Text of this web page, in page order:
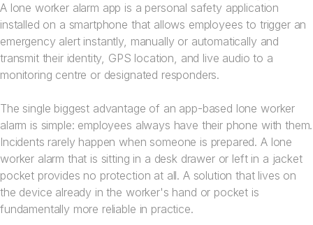
A lone worker alarm app is a personal safety application
installed on a smartphone that allows employees to trigger an
emergency alert instantly, manually or automatically and
transmit their identity, GPS location, and live audio to a
monitoring centre or designated responders.
The single biggest advantage of an app-based lone worker
alarm is simple: employees always have their phone with them.
Incidents rarely happen when someone is prepared. A lone
worker alarm that is sitting in a desk drawer or left in a jacket
pocket provides no protection at all. A solution that lives on
the device already in the worker's hand or pocket is
fundamentally more reliable in practice.